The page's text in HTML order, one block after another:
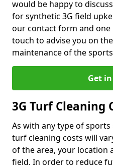
would be happy to
for synthetic 3G field
our contact form and
touch to advise you on
maintenance of the
Get
3G Turf Cleaning
As with any type of
turf cleaning costs will
of the area, your location
field. In order to reduce